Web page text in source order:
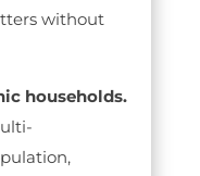
without
households.